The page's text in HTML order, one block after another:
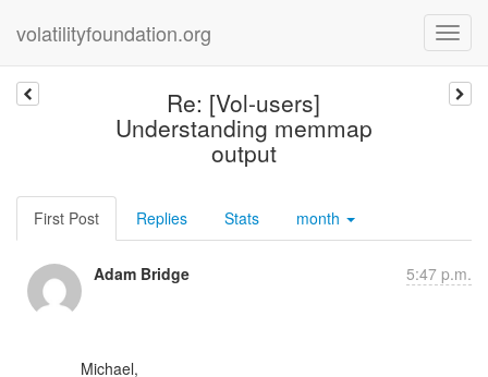
volatilityfoundation.org
Re: [Vol-users]
Understanding memmap
output
First Post Replies Stats month
Adam Bridge 5:47 p.m.